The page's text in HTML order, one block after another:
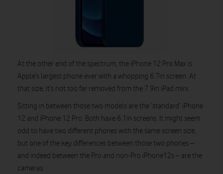
At the other end of the spectrum, the iPhone 12 Pro Max is
Apple’s largest phone ever with a whopping 6.7in screen. At
that size, it’s not too far removed from the 7.9in iPad mini.
Sitting in between those two models are the ‘standard’ iPhone
12 and iPhone 12 Pro. Both have 6.1in screens. It might seem
odd to have two different phones with the same screen size,
but one of the key differences between those two phones –
and indeed between the Pro and non-Pro iPhone12s – are the
cameras.